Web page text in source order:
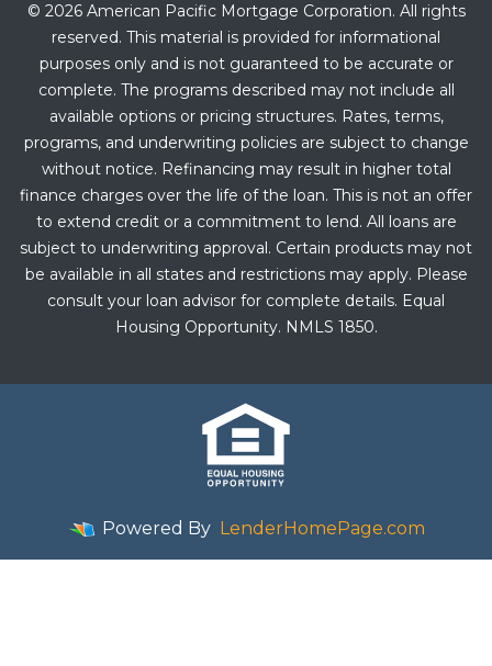
© 2026 American Pacific Mortgage Corporation. All rights
reserved. This material is provided for informational
purposes only and is not guaranteed to be accurate or
complete. The programs described may not include all
available options or pricing structures. Rates, terms,
programs, and underwriting policies are subject to change
without notice. Refinancing may result in higher total
finance charges over the life of the loan. This is not an offer
to extend credit or a commitment to lend. All loans are
subject to underwriting approval. Certain products may not
be available in all states and restrictions may apply. Please
consult your loan advisor for complete details. Equal
Housing Opportunity. NMLS 1850.
Powered By LenderHomePage.com